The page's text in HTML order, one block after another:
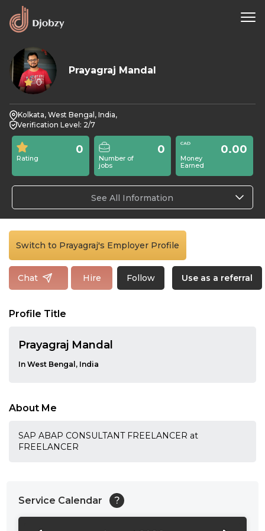
0
Prayagraj Mandal
Kolkata, West Bengal, India,
Verification Level: 2/7
Rating
0
Number of
jobs
0
Money
Earned
0.00
See All Information
Switch to Prayagraj's Employer Profile
Chat Hire Follow Use as a referral
Profile Title
Prayagraj Mandal
In West Bengal, India
About Me
SAP ABAP CONSULTANT FREELANCER at
FREELANCER
Service Calendar ?